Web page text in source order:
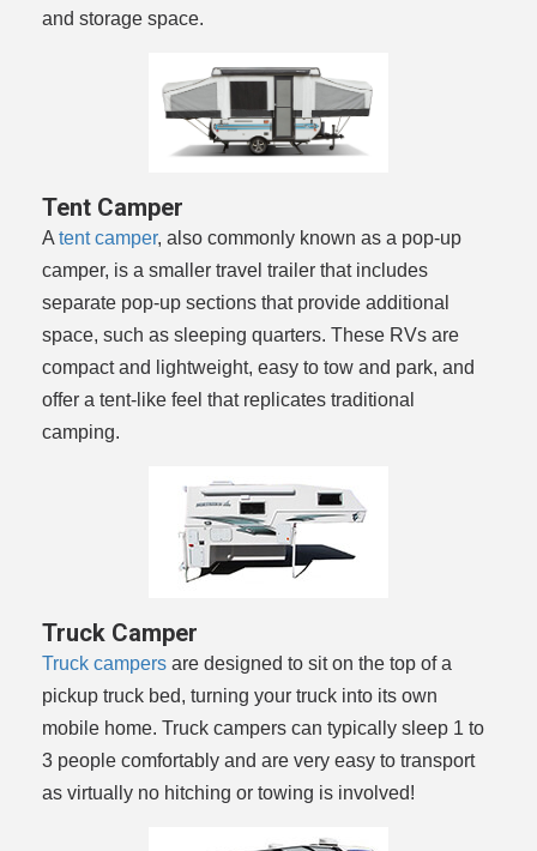
and storage space.
Tent Camper
A tent camper, also commonly known as a pop-up
camper, is a smaller travel trailer that includes
separate pop-up sections that provide additional
space, such as sleeping quarters. These RVs are
compact and lightweight, easy to tow and park, and
offer a tent-like feel that replicates traditional
camping.
Truck Camper
Truck campers are designed to sit on the top of a
pickup truck bed, turning your truck into its own
mobile home. Truck campers can typically sleep 1 to
3 people comfortably and are very easy to transport
as virtually no hitching or towing is involved!